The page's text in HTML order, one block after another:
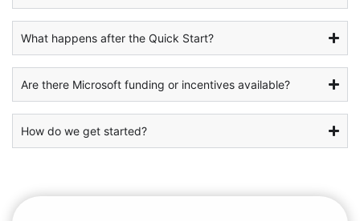
What happens after the Quick Start?
Are there Microsoft funding or incentives available?
How do we get started?